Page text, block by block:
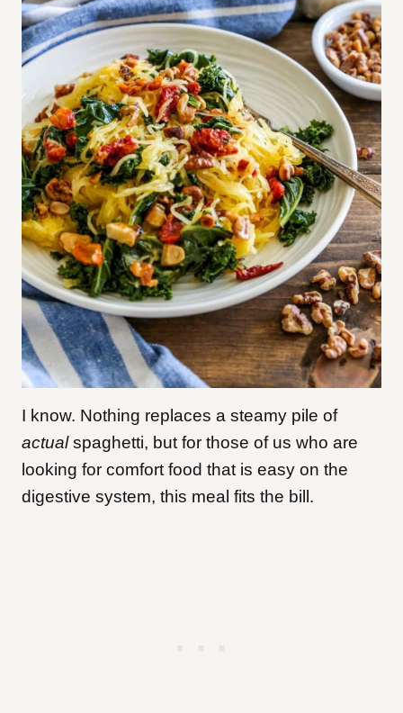
I know. Nothing replaces a steamy pile of
actualspaghetti, but for those of us who are
looking for comfort food that is easy on the
digestive system, this meal fits the bill.